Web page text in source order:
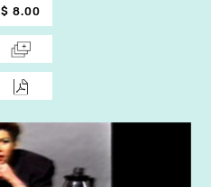
$ 8.00